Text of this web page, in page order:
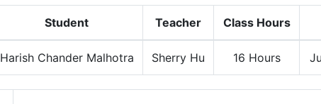
Student Teacher Class Hours
Harish Chander Malhotra Sherry Hu 16 Hours